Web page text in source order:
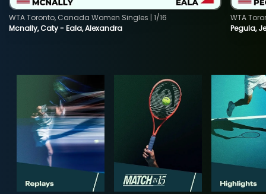
Mcnally, Caty - Eala, Alexandra
WTA Toronto, Canada Women Singles | 1/16
Pegula,
WTA